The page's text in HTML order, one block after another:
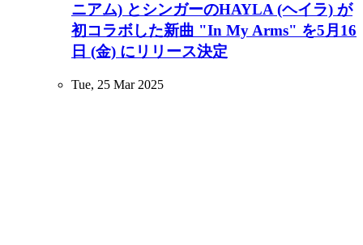
ニアム) とシンガーのHAYLA (ヘイラ) が
初コラボした新曲 "In My Arms" を5月16
日 (金) にリリース決定
Tue, 25 Mar 2025